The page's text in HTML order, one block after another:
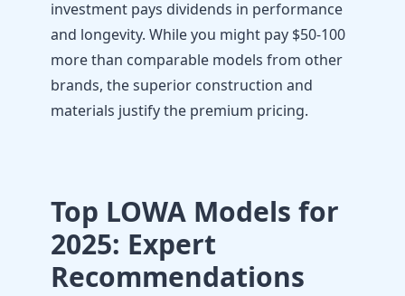
investment pays dividends in performance
and longevity. While you might pay $50-100
more than comparable models from other
brands, the superior construction and
materials justify the premium pricing.
Top LOWA Models for
2025: Expert
Recommendations